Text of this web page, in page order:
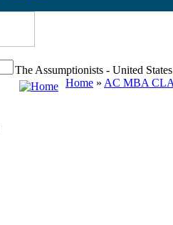
The Assumptionists - United
Home » AC MBA